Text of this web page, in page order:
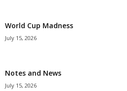
World Cup Madness
July 15, 2026
Notes and News
July 15, 2026